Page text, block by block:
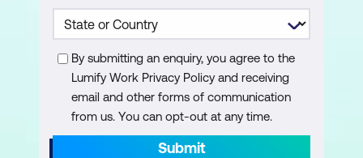
By submitting an enquiry, you agree to the
Lumify Work Privacy Policy and receiving
email and other forms of communication
from us. You can opt-out at any time.
Submit